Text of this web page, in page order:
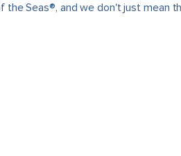
Seas®, and we don't just mean